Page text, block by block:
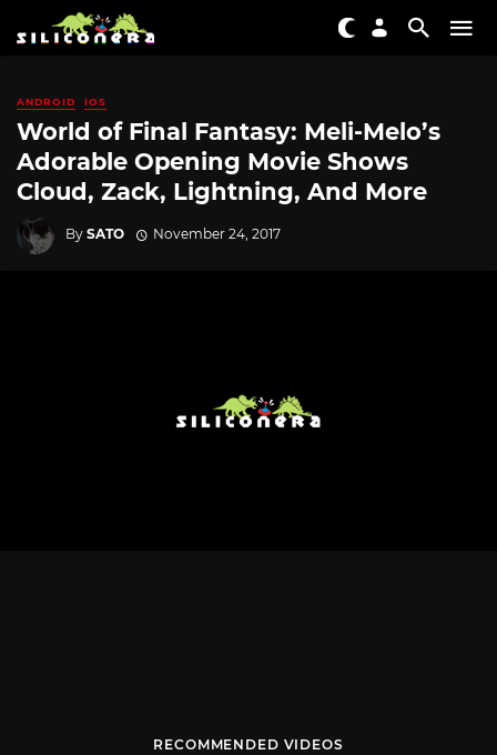
ANDROID IOS
World of Final Fantasy: Meli-Melo’s
Adorable Opening Movie Shows
Cloud, Zack, Lightning, And More
By SATO November 24, 2017
RECOMMENDED VIDEOS